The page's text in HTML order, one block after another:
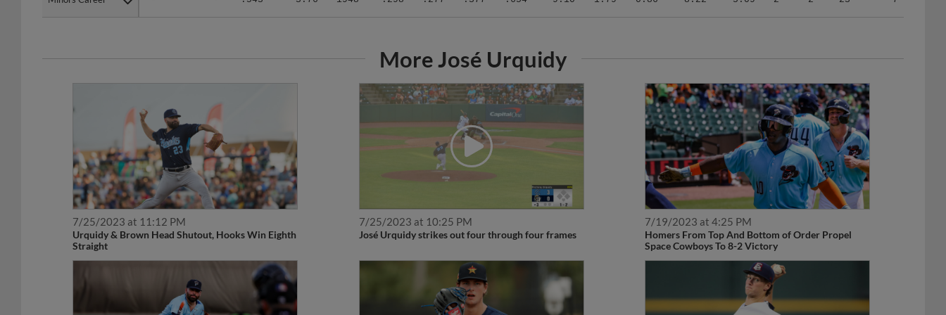
More José Urquidy
7/25/2023 at 11:12 PM
Urquidy & Brown Head Shutout, Hooks Win Eighth
Straight
7/25/2023 at 10:25 PM
José Urquidy strikes out four through four frames
7/19/2023 at 4:25 PM
Homers From Top And Bottom of Order Propel
Space Cowboys To 8-2 Victory